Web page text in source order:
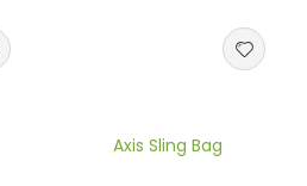
Axis Sling Bag